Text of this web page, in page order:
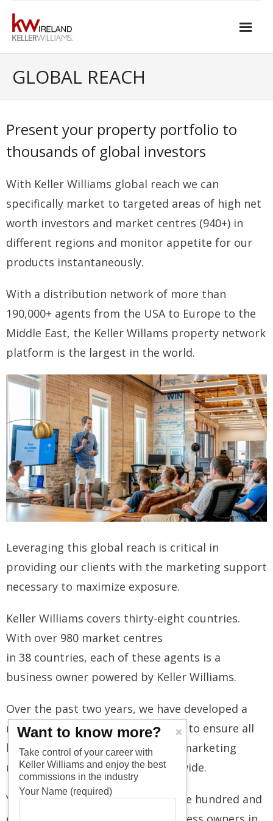
content
- Global reach
- Technology
How you can fit in Keller Williams
- Launching your own Agency
- Achieving your Estate Agent ambitions
- Opening a Market Centre
Market Centres
- Dublin 12
- Dublin 24
Contact Us
GLOBAL REACH
Present your property portfolio to
thousands of global investors
With Keller Williams global reach we can
specifically market to targeted areas of high net
worth investors and market centres (940+) in
different regions and monitor appetite for our
products instantaneously.
With a distribution network of more than
190,000+ agents from the USA to Europe to the
Middle East, the Keller Willams property network
platform is the largest in the world.
Leveraging this global reach is critical in
providing our clients with the marketing support
necessary to maximize exposure.
Keller Williams covers thirty-eight countries.
With over 980 market centres
in 38 countries, each of these agents is a
business owner powered by Keller Williams.
Over the past two years, we have developed a
network of international partners to ensure all
listings have an expansive global marketing
reach, attracting investors worldwide.
Your properties will reach over one hundred and
Want to know more?
Take control of your career with
Keller Williams and enjoy the best
commissions in the industry
Your Name (required)